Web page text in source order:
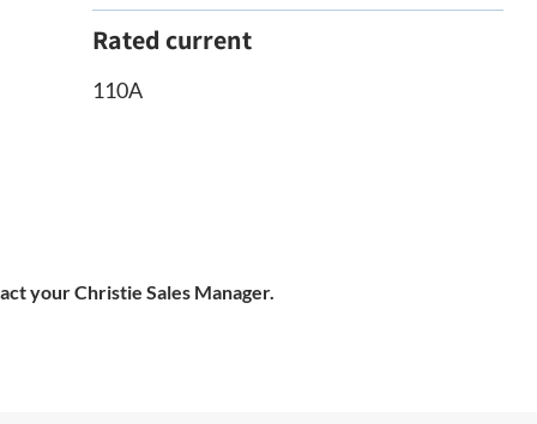
Rated current
110A
your Christie Sales Manager.